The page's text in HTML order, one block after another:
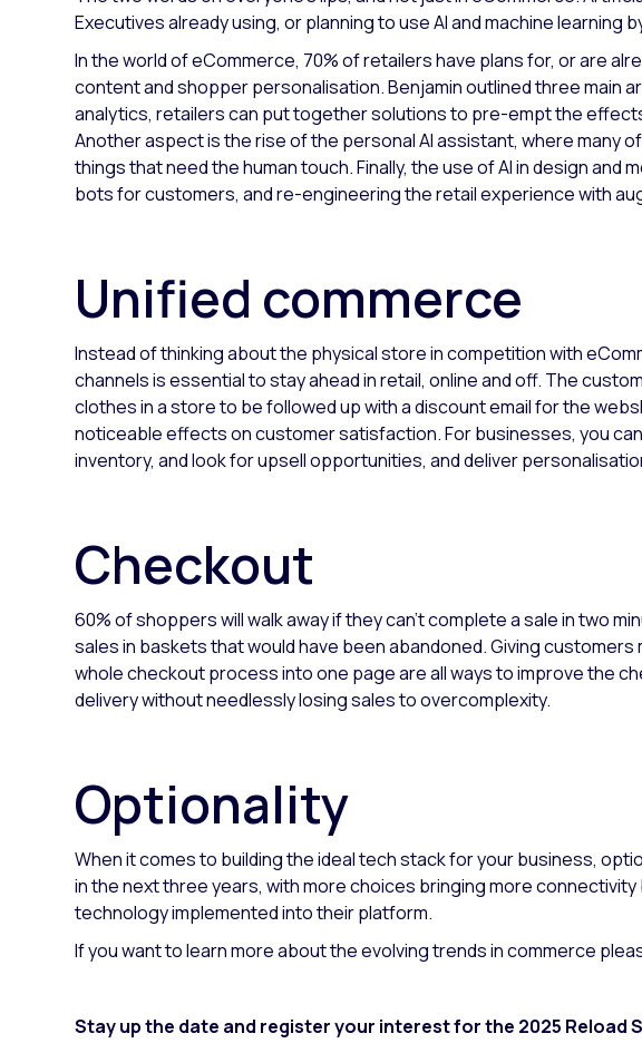
Executives already using, or planning to use AI and machine learning
In the world of eCommerce, 70% of retailers have plans for, or are
content and shopper personalisation. Benjamin outlined three main
analytics, retailers can put together solutions to pre-empt the
Another aspect is the rise of the personal AI assistant, where many
things that need the human touch. Finally, the use of AI in design
bots for customers, and re-engineering the retail experience with
Unified commerce
Instead of thinking about the physical store in competition with
channels is essential to stay ahead in retail, online and off. The
clothes in a store to be followed up with a discount email for the
noticeable effects on customer satisfaction. For businesses, you
inventory, and look for upsell opportunities, and deliver
Checkout
60% of shoppers will walk away if they can’t complete a sale in two
sales in baskets that would have been abandoned. Giving
whole checkout process into one page are all ways to improve the
delivery without needlessly losing sales to overcomplexity.
Optionality
When it comes to building the ideal tech stack for your business,
in the next three years, with more choices bringing more
technology implemented into their platform.
If you want to learn more about the evolving trends in commerce
Stay up the date and register your interest for the 2025 Reload